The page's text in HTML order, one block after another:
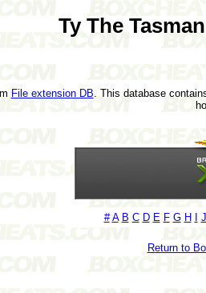
Ty The
File extension DB . This database
# A B C D E F G H J
Return to